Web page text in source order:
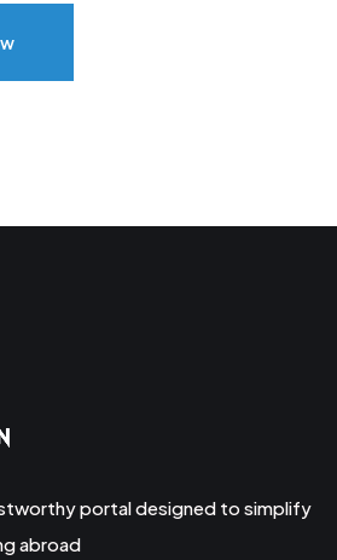
portal designed to simplify
abroad